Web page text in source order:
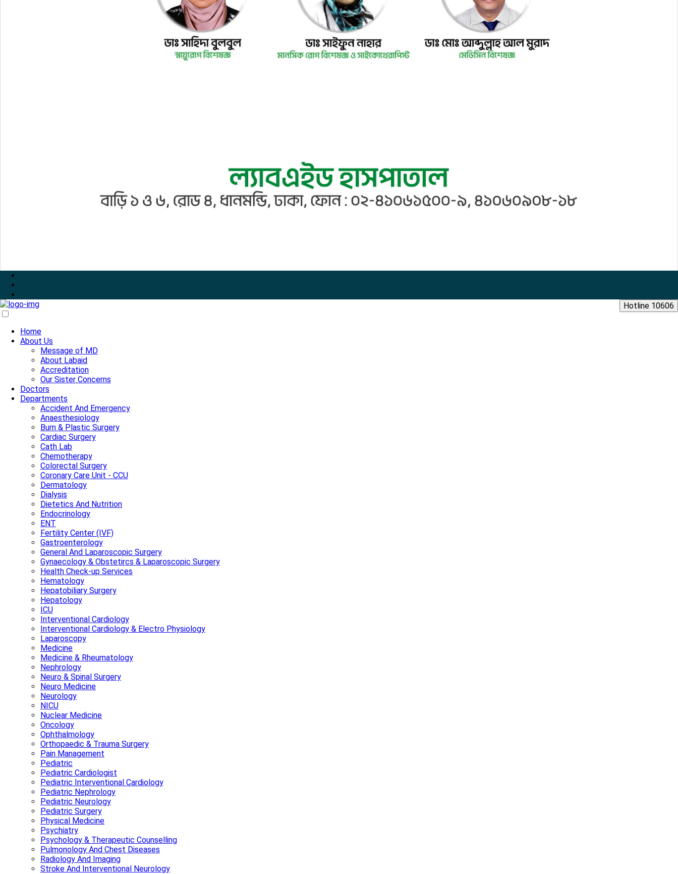
Hotline 10606
Home
About Us
Message of MD
About Labaid
Accreditation
Our Sister Concerns
Doctors
Departments
Accident And Emergency
Anaesthesiology
Burn & Plastic Surgery
Cardiac Surgery
Cath Lab
Chemotherapy
Colorectal Surgery
Coronary Care Unit - CCU
Dermatology
Dialysis
Dietetics And Nutrition
Endocrinology
ENT
Fertility Center (IVF)
Gastroenterology
General And Laparoscopic Surgery
Gynaecology & Obstetircs & Laparoscopic Surgery
Health Check-up Services
Hematology
Hepatobiliary Surgery
Hepatology
ICU
Interventional Cardiology
Interventional Cardiology & Electro Physiology
Laparoscopy
Medicine
Medicine & Rheumatology
Nephrology
Neuro & Spinal Surgery
Neuro Medicine
Neurology
NICU
Nuclear Medicine
Oncology
Ophthalmology
Orthopaedic & Trauma Surgery
Pain Management
Pediatric
Pediatric Cardiologist
Pediatric Interventional Cardiology
Pediatric Nephrology
Pediatric Neurology
Pediatric Surgery
Physical Medicine
Psychiatry
Psychology & Therapeutic Counselling
Pulmonology And Chest Diseases
Radiology And Imaging
Stroke And Interventional Neurology